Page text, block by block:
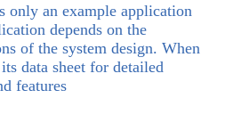
only an example application
depends on the
of the system design. When
data sheet for detailed
features